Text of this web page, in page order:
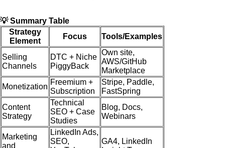
💡 Summary Table
Strategy
Element
Focus Tools/Examples
Selling
Channels
DTC + Niche
PiggyBack
Own site,
AWS/GitHub
Marketplace
Monetization
Freemium +
Subscription
Stripe, Paddle,
FastSpring
Content
Strategy
Technical
SEO + Case
Studies
Blog, Docs,
Webinars
Marketing
and
LinkedIn Ads,
SEO,
GA4, LinkedIn